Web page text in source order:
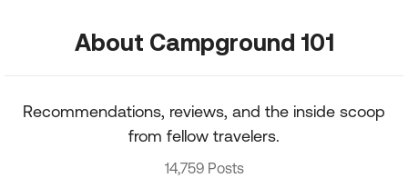
About Campground 101
Recommendations, reviews, and the inside scoop
from fellow travelers.
14,759 Posts